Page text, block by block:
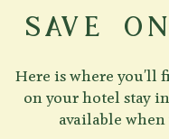
SAVE
Here is where you'll
on your hotel stay
available